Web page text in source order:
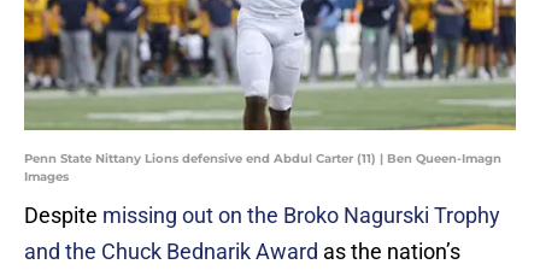
Penn State Nittany Lions defensive end Abdul Carter (11) | Ben Queen-Imagn
Images
Despite missing out on the Broko Nagurski Trophy
and the Chuck Bednarik Award as the nation’s